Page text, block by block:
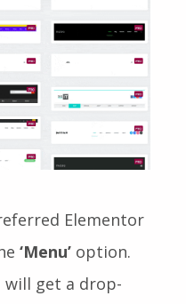
Elementor
‘Menu’ option.
get a drop-